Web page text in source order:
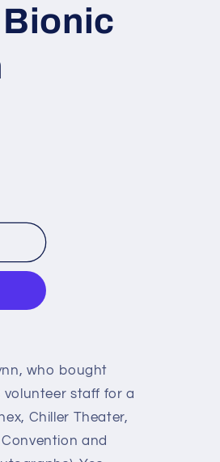
who bought
staff for a
Chiller Theater,
and